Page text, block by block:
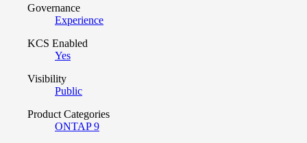
Governance
Experience
KCS Enabled
Yes
Visibility
Public
Product Categories
ONTAP 9